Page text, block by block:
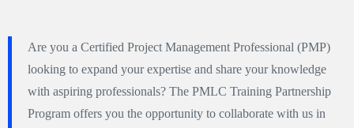
Are you a Certified Project Management Professional (PMP)
looking to expand your expertise and share your knowledge
with aspiring professionals? The PMLC Training Partnership
Program offers you the opportunity to collaborate with us in